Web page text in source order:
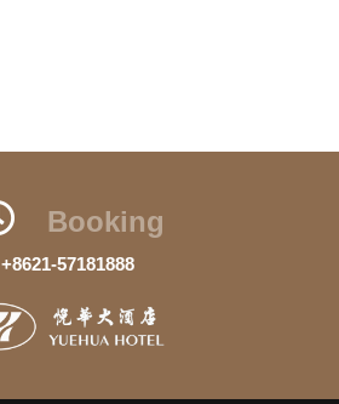
Booking
+8621-57181888